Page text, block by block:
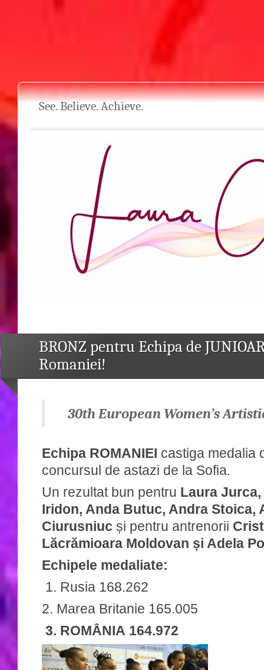
See. Believe. Achieve.
BRONZ pentru Echipa de
Romaniei!
30th European Women’s
Echipa ROMANIEI castiga medalia
concursul de astazi de la Sofia.
Un rezultat bun pentru Laura
Iridon, Anda Butuc, Andra Stoica,
Ciurusniuc și pentru antrenorii
Lăcrămioara Moldovan și Adela
Echipele medaliate:
1. Rusia 168.262
2. Marea Britanie 165.005
3. ROMÂNIA 164.972